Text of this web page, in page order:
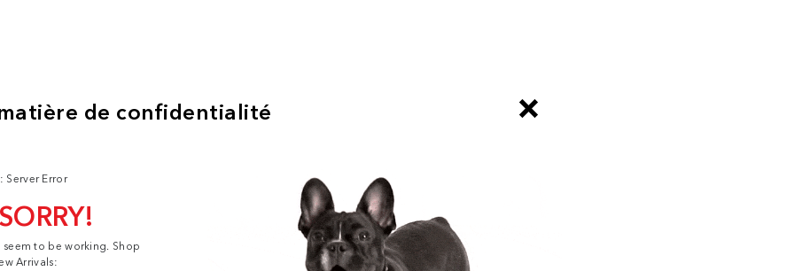
Server Error
to be working. Shop
Arrivals: